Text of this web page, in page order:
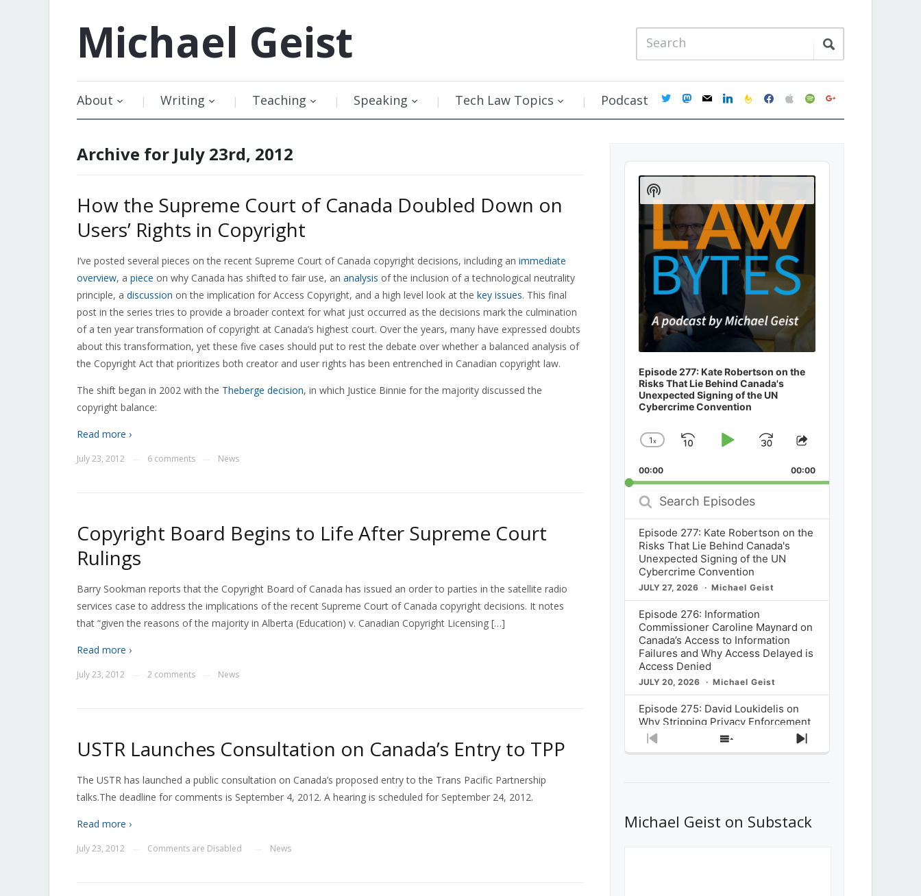
Michael Geist
About Writing Teaching Speaking Tech Law Topics Podcast twittermastodon
mail linkedinfeedburner
facebookapplespotifygoogle
Archive for July 23rd, 2012
How the Supreme Court of Canada Doubled Down on
Users’ Rights in Copyright
I’ve posted several pieces on the recent Supreme Court of Canada copyright decisions, including an immediate
overview, a piece on why Canada has shifted to fair use, an analysis of the inclusion of a technological neutrality
principle, a discussion on the implication for Access Copyright, and a high level look at the key issues. This final
post in the series tries to provide a broader context for what just occurred as the decisions mark the culmination
of a ten year transformation of copyright at Canada’s highest court. Over the years, many have expressed doubts
about this transformation, yet these five cases should put to rest the debate over whether a balanced analysis of
the Copyright Act that prioritizes both creator and user rights has been entrenched in Canadian copyright law.
The shift began in 2002 with the Theberge decision, in which Justice Binnie for the majority discussed the
copyright balance:
Read more ›
July 23, 2012 6 comments News
Copyright Board Begins to Life After Supreme Court
Rulings
Barry Sookman reports that the Copyright Board of Canada has issued an order to parties in the satellite radio
services case to address the implications of the recent Supreme Court of Canada copyright decisions. It notes
that “given the reasons of the majority in Alberta (Education) v. Canadian Copyright Licensing […]
Read more ›
July 23, 2012 2 comments News
USTR Launches Consultation on Canada’s Entry to TPP
The USTR has launched a public consultation on Canada’s proposed entry to the Trans Pacific Partnership
talks.The deadline for comments is September 4, 2012. A hearing is scheduled for September 24, 2012.
Read more ›
July 23, 2012 Comments are Disabled News
Audio
Player
Episode 277: Kate Robertson on the
Risks That Lie Behind Canada's
Unexpected Signing of the UN
Cybercrime Convention
Change
Rate
1x
SkipPlayJump
Forward
Share
Episode
00:00 00:00
Search
Episodes
Episode 277: Kate Robertson on the
Risks That Lie Behind Canada's
Unexpected Signing of the UN
Cybercrime Convention
JULY 27, 2026 Michael Geist
Episode 276: Information
Commissioner Caroline Maynard on
Canada’s Access to Information
Failures and Why Access Delayed is
Access Denied
JULY 20, 2026 Michael Geist
Episode 275: David Loukidelis on
Why Stripping Privacy Enforcement
from Canada’s Privacy
Commissioner in Bill C-36 is
What Stakeholders Really Think
About the Government’s Reversal of
Previous
Show
Next
Show
Podcast
Information
Michael Geist on Substack